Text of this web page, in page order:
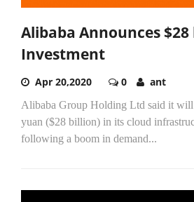
Alibaba Announces
Investment
Apr 20,2020 0 ant
Alibaba Group Holding Ltd said it
yuan ($28 billion) in its cloud
following a boom in demand...